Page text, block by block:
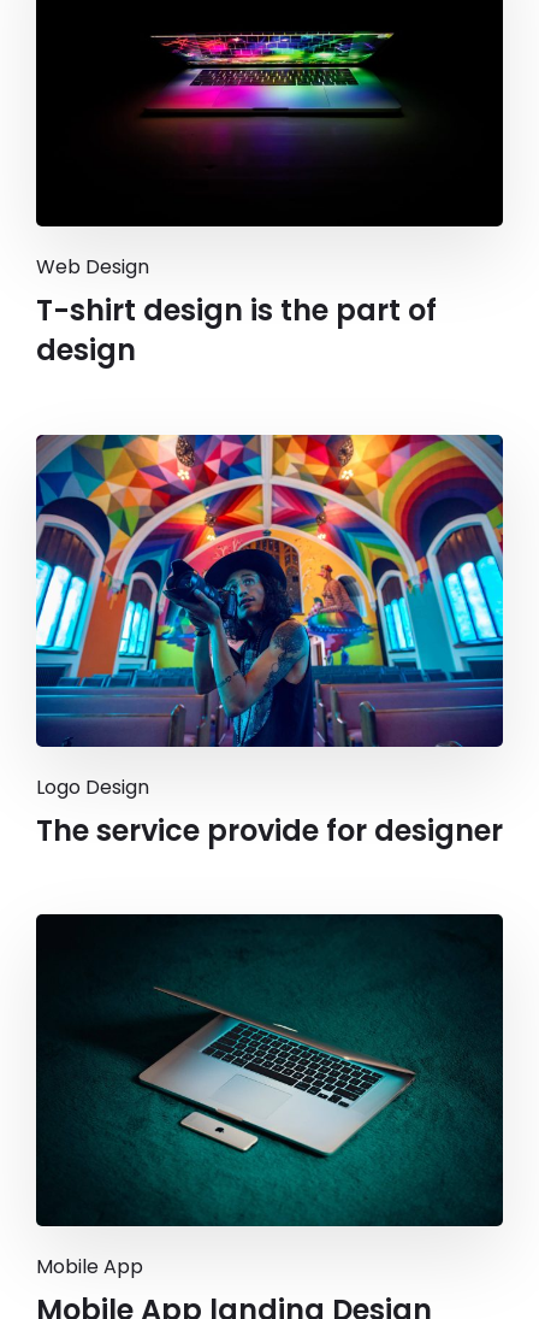
Web Design
T-shirt design is the part of
design
Logo Design
The service provide for designer
Mobile App
Mobile App landing Design